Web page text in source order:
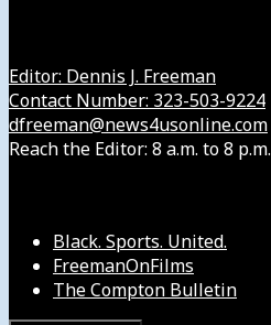
Editor: Dennis J. Freeman
Contact Number: 323-503-9224
dfreeman@news4usonline.com
Reach the Editor: 8 a.m. to 8 p.m.
Black. Sports. United.
FreemanOnFilms
The Compton Bulletin